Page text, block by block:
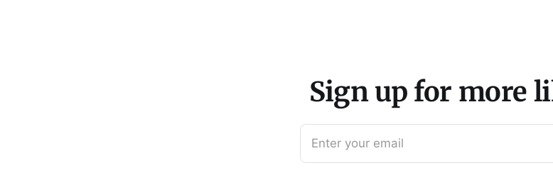
Sign up for more
Enter your email